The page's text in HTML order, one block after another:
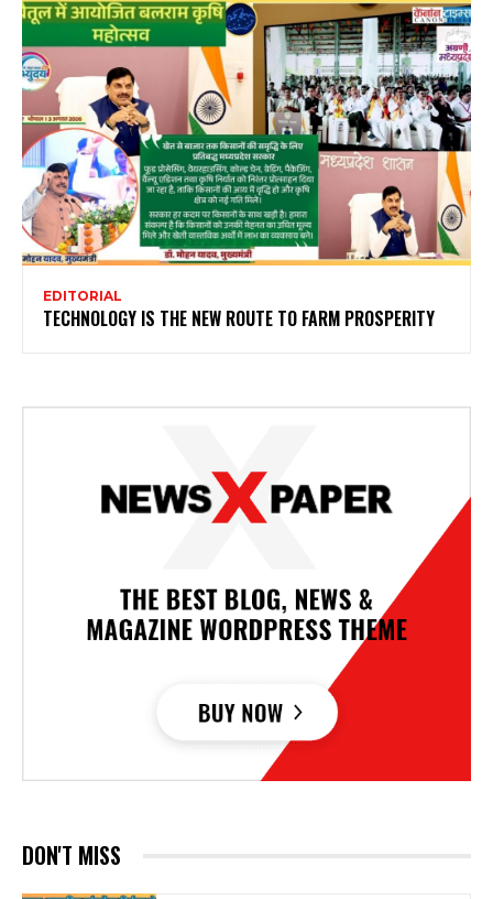
EDITORIAL
TECHNOLOGY IS THE NEW ROUTE TO FARM PROSPERITY
DON'T MISS